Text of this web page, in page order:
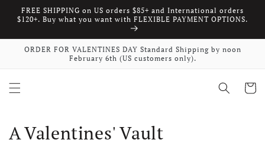
Skip to content
FREE SHIPPING on US orders $85+ and International orders
$120+. Buy what you want with FLEXIBLE PAYMENT OPTIONS.
ORDER FOR VALENTINES DAY Standard Shipping by noon
February 6th (US customers only).
Cart
Collection:
A Valentines' Vault